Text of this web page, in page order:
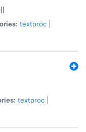
textproc
textproc